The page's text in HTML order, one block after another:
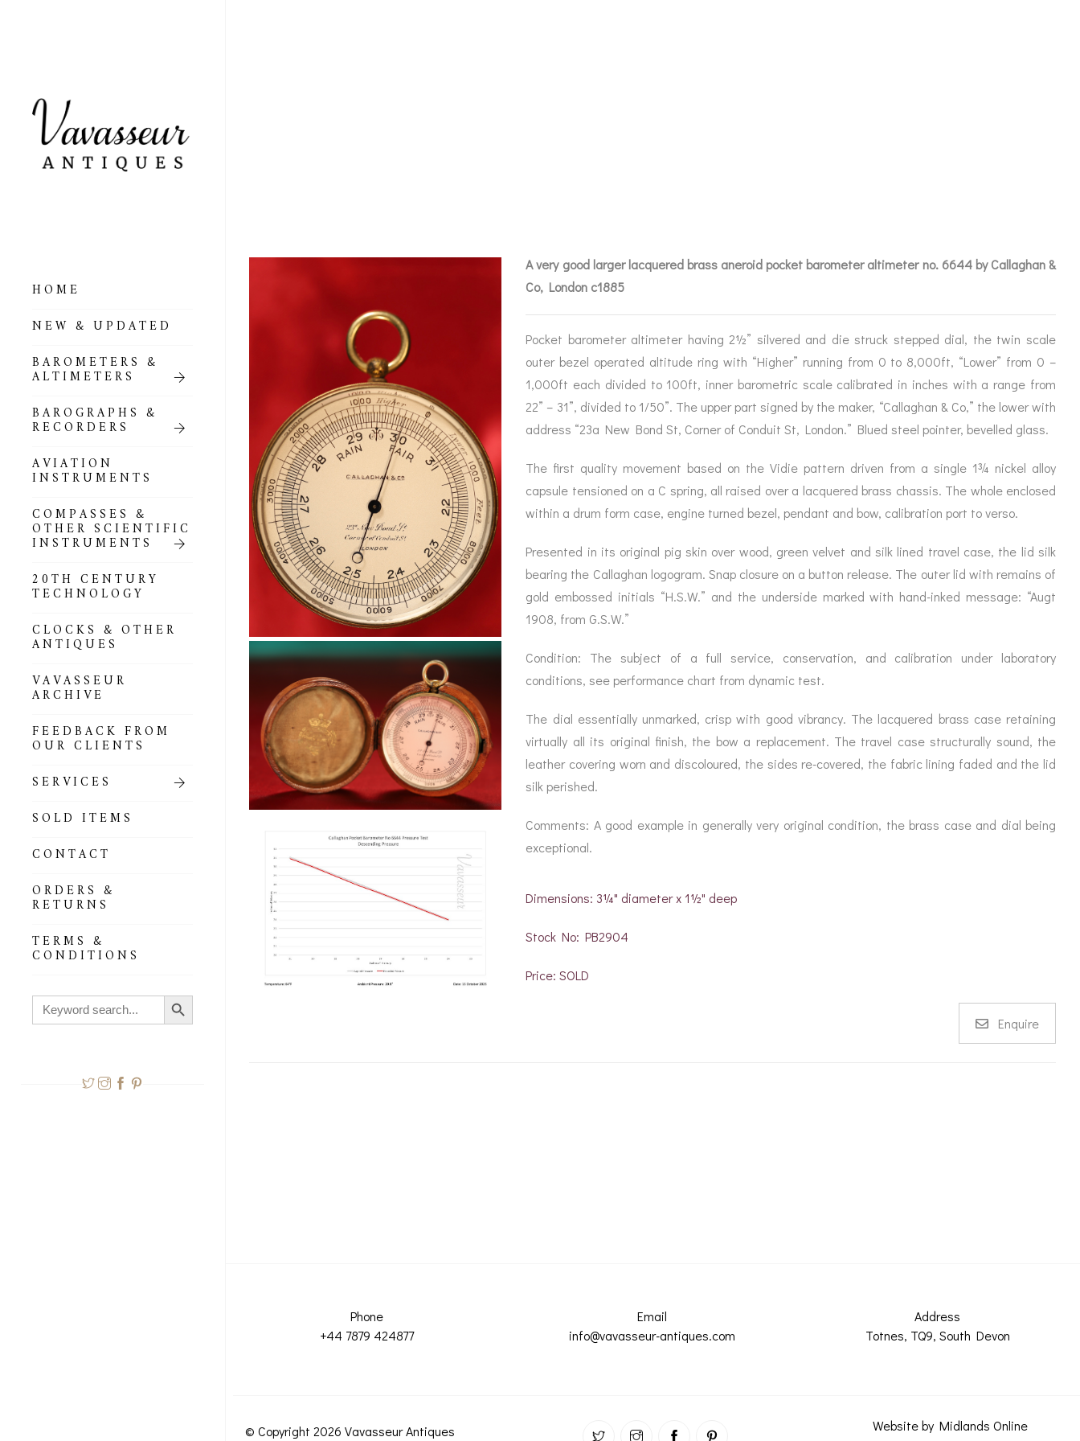
HOME
NEW & UPDATED
BAROMETERS &
ALTIMETERS
BAROGRAPHS &
RECORDERS
AVIATION
INSTRUMENTS
COMPASSES &
OTHER SCIENTIFIC
INSTRUMENTS
20TH CENTURY
TECHNOLOGY
CLOCKS & OTHER
ANTIQUES
VAVASSEUR
ARCHIVE
FEEDBACK FROM
OUR CLIENTS
SERVICES
SOLD ITEMS
CONTACT
ORDERS &
RETURNS
TERMS &
CONDITIONS
Search
for:
Search Button
ALTIMETERS &
COMPENDIA
GOLD & SILVER
POCKET
BAROMETERS &
ALTIMETERS
ALL COMPENDIA
MARINE &
NAUTICAL
BAROMETERS
BOURDON &
RICHARD
BAROGRAPHS &
OTHER RECORDERS
BAROGRAPH
ACCESSORIES &
CONSUMABLES
COMPASSES
SEXTANTS
OTHER SCIENTIFIC
INSTRUMENTS
SERVICES
REPAIRS &
RESTORATION
SERVICES
A very good larger lacquered brass aneroid pocket barometer altimeter no. 6644 by Callaghan &
Co, London c1885
Pocket barometer altimeter having 2½” silvered and die struck stepped dial, the twin scale
outer bezel operated altitude ring with “Higher” running from 0 to 8,000ft, “Lower” from 0 –
1,000ft each divided to 100ft, inner barometric scale calibrated in inches with a range from
22” – 31”, divided to 1/50”. The upper part signed by the maker, “Callaghan & Co,” the lower with
address “23a New Bond St, Corner of Conduit St, London.” Blued steel pointer, bevelled glass.
The first quality movement based on the Vidie pattern driven from a single 1¾ nickel alloy
capsule tensioned on a C spring, all raised over a lacquered brass chassis. The whole enclosed
within a drum form case, engine turned bezel, pendant and bow, calibration port to verso.
Presented in its original pig skin over wood, green velvet and silk lined travel case, the lid silk
bearing the Callaghan logogram. Snap closure on a button release. The outer lid with remains of
gold embossed initials “H.S.W.” and the underside marked with hand-inked message: “Augt
1908, from G.S.W.”
Condition: The subject of a full service, conservation, and calibration under laboratory
conditions, see performance chart from dynamic test.
The dial essentially unmarked, crisp with good vibrancy. The lacquered brass case retaining
virtually all its original finish, the bow a replacement. The travel case structurally sound, the
leather covering worn and discoloured, the sides re-covered, the fabric lining faded and the lid
silk perished.
Comments: A good example in generally very original condition, the brass case and dial being
exceptional.
Dimensions: 3¼" diameter x 1½" deep
Stock No: PB2904
Price: SOLD
Enquire
Phone
+44 7879 424877
Email
info@vavasseur-antiques.com
Address
Totnes, TQ9, South Devon
© Copyright 2026 Vavasseur Antiques Website by Midlands Online